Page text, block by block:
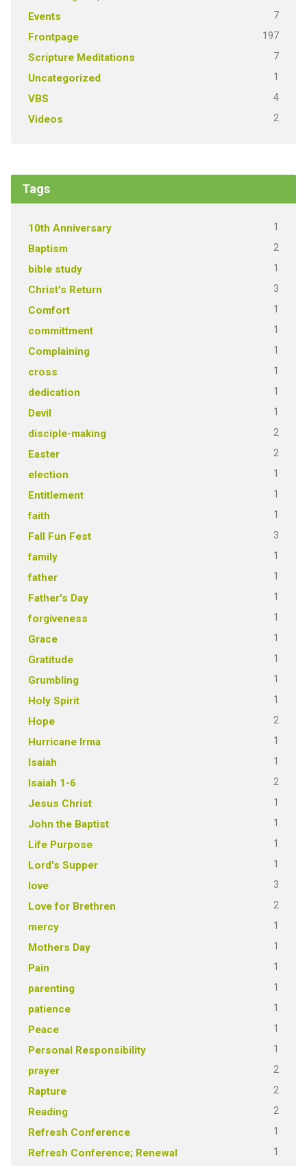
Events 7
Frontpage 197
Scripture Meditations 7
Uncategorized 1
VBS 4
Videos 2
Tags
10th Anniversary 1
Baptism 2
bible study 1
Christ's Return 3
Comfort 1
committment 1
Complaining 1
cross 1
dedication 1
Devil 1
disciple-making 2
Easter 2
election 1
Entitlement 1
faith 1
Fall Fun Fest 3
family 1
father 1
Father's Day 1
forgiveness 1
Grace 1
Gratitude 1
Grumbling 1
Holy Spirit 1
Hope 2
Hurricane Irma 1
Isaiah 1
Isaiah 1-6 2
Jesus Christ 1
John the Baptist 1
Life Purpose 1
Lord's Supper 1
love 3
Love for Brethren 2
mercy 1
Mothers Day 1
Pain 1
parenting 1
patience 1
Peace 1
Personal Responsibility 1
prayer 2
Rapture 2
Reading 2
Refresh Conference 1
Refresh Conference; Renewal 1